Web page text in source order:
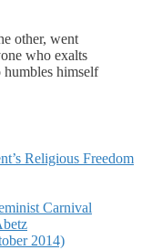
other, went
who exalts
himself
Religious Freedom
Carnival
2014)